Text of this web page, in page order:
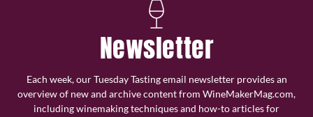
Newsletter
Each week, our Tuesday Tasting email newsletter provides an
overview of new and archive content from WineMakerMag.com,
including winemaking techniques and how-to articles for